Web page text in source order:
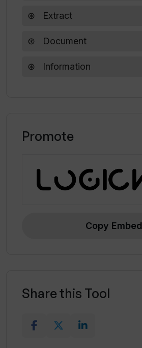
Extract
Document
Information
Promote
Copy Embed
Share this Tool